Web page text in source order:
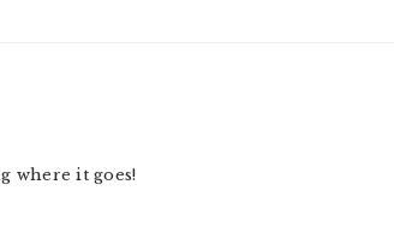
where it goes!